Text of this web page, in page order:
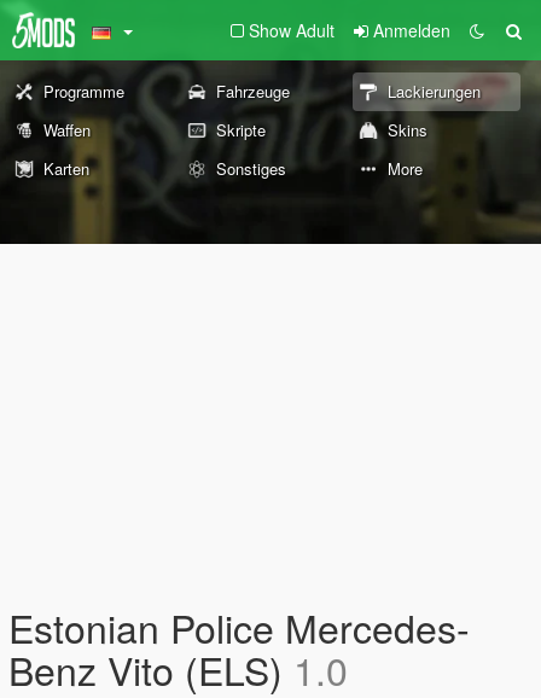
Show Adult Anmelden
Programme Fahrzeuge
Lackierungen
Waffen
Skripte
Skins
Karten
Sonstiges More
Estonian Police Mercedes-
Benz Vito (ELS) 1.0